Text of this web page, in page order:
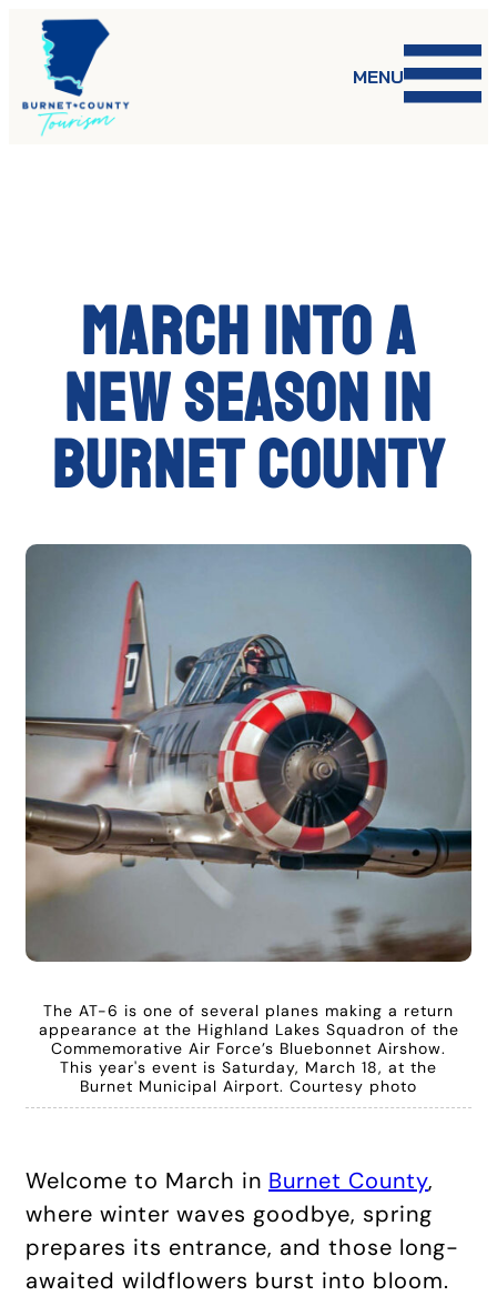
Skip
content
MENU
March into a
new season in
Burnet County
The AT-6 is one of several planes making a return
appearance at the Highland Lakes Squadron of the
Commemorative Air Force’s Bluebonnet Airshow.
This year's event is Saturday, March 18, at the
Burnet Municipal Airport. Courtesy photo
Welcome to March in Burnet County,
where winter waves goodbye, spring
prepares its entrance, and those long-
awaited wildflowers burst into bloom.